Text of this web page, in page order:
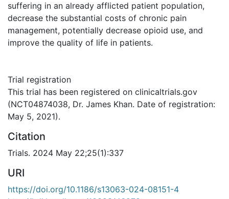
suffering in an already afflicted patient population,
decrease the substantial costs of chronic pain
management, potentially decrease opioid use, and
improve the quality of life in patients.
Trial registration
This trial has been registered on clinicaltrials.gov
(NCT04874038, Dr. James Khan. Date of registration:
May 5, 2021).
Citation
Trials. 2024 May 22;25(1):337
URI
https://doi.org/10.1186/s13063-024-08151-4